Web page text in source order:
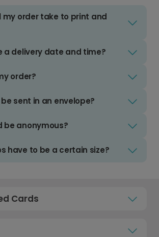
my order take to print and
a delivery date and time?
order?
sent in an envelope?
be anonymous?
have to be a certain size?
Cards